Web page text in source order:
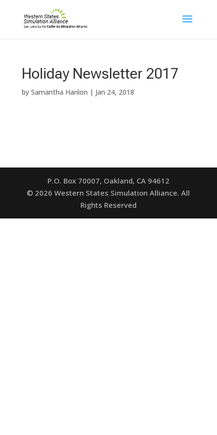
Holiday Newsletter 2017
by Samantha Hanlon | Jan 24, 2018
P.O. Box 70007, Oakland, CA 94612
© 2026 Western States Simulation Alliance. All
Rights Reserved